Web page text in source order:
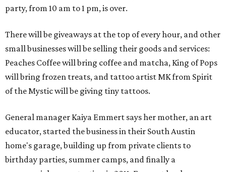
party, from 10 am to 1 pm, is over.
There will be giveaways at the top of every hour, and other
small businesses will be selling their goods and services:
Peaches Coffee will bring coffee and matcha, King of Pops
will bring frozen treats, and tattoo artist MK from Spirit
of the Mystic will be giving tiny tattoos.
General manager Kaiya Emmert says her mother, an art
educator, started the business in their South Austin
home's garage, building up from private clients to
birthday parties, summer camps, and finally a